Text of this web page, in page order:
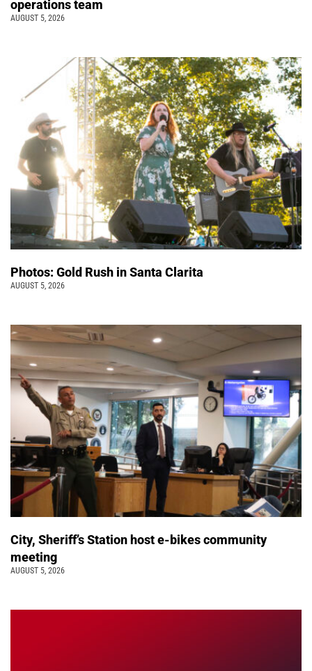
operations team
AUGUST 5, 2026
Photos: Gold Rush in Santa Clarita
AUGUST 5, 2026
City, Sheriff’s Station host e-bikes community
meeting
AUGUST 5, 2026